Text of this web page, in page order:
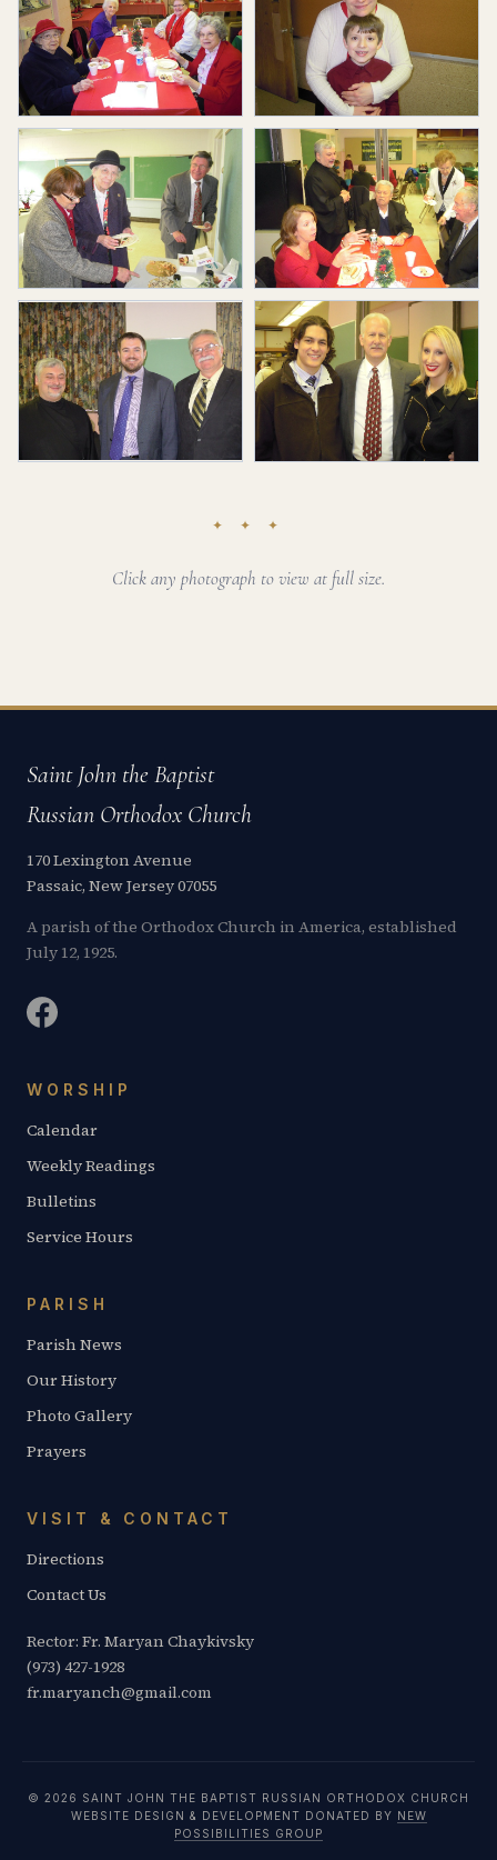
✦ ✦ ✦
Click any photograph to view at full size.
Saint John the Baptist
Russian Orthodox Church
170 Lexington Avenue
Passaic, New Jersey 07055
A parish of the Orthodox Church in America, established
July 12, 1925.
WORSHIP
Calendar
Weekly Readings
Bulletins
Service Hours
PARISH
Parish News
Our History
Photo Gallery
Prayers
VISIT & CONTACT
Directions
Contact Us
Rector: Fr. Maryan Chaykivsky
(973) 427-1928
fr.maryanch@gmail.com
© 2026 SAINT JOHN THE BAPTIST RUSSIAN ORTHODOX CHURCH
WEBSITE DESIGN & DEVELOPMENT DONATED BY NEW
POSSIBILITIES GROUP